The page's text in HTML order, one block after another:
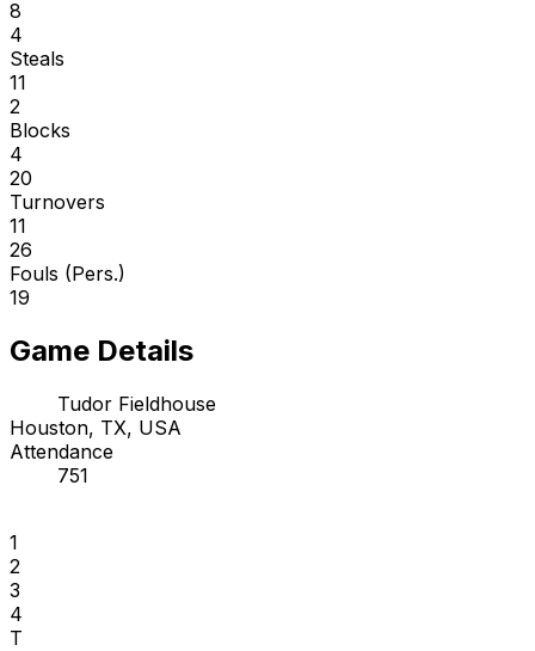
8
4
Steals
11
2
Blocks
4
20
Turnovers
11
26
Fouls (Pers.)
19
Game Details
Tudor Fieldhouse
Houston, TX, USA
Attendance
751
1
2
3
4
T